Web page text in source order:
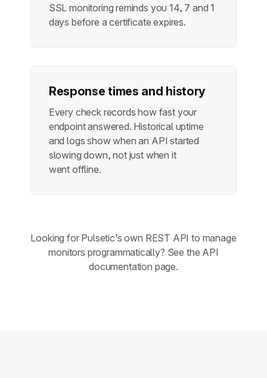
SSL monitoring reminds you 14, 7 and 1
days before a certificate expires.
Response times and history
Every check records how fast your
endpoint answered. Historical uptime
and logs show when an API started
slowing down, not just when it
went offline.
Looking for Pulsetic’s own REST API to manage
monitors programmatically? See the API
documentation page.